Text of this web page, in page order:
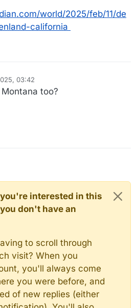
world/2025/feb/11/de
california
03:42
too?
interested in this
don't have an
to scroll through
visit? When you
you'll always come
you were before, and
of new replies (either